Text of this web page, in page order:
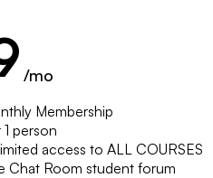
/mo
Membership
1 person
access to ALL COURSES
Chat Room student forum